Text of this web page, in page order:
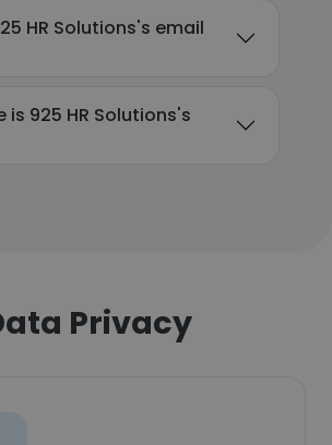
HR Solutions's email
is 925 HR Solutions's
Privacy